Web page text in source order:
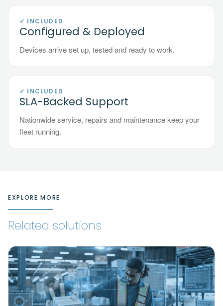
✓ INCLUDED
Configured & Deployed
Devices arrive set up, tested and ready to work.
✓ INCLUDED
SLA-Backed Support
Nationwide service, repairs and maintenance keep your
fleet running.
EXPLORE MORE
Related solutions